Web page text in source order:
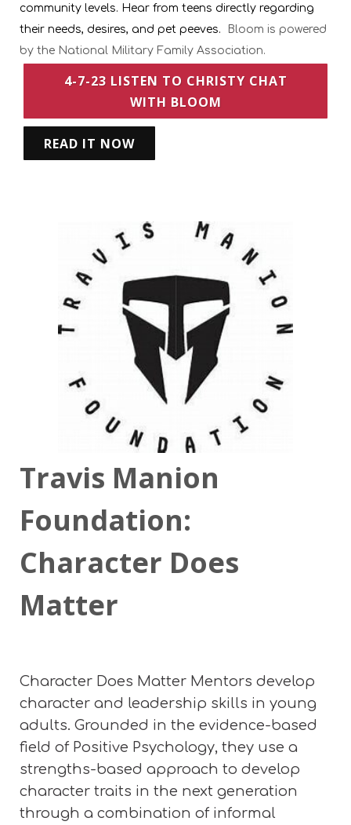
community levels. Hear from teens directly regarding
their needs, desires, and pet peeves.
Bloom is powered
by the National Military Family Association.
4-7-23 LISTEN TO CHRISTY CHAT
WITH BLOOM
READ IT NOW
Travis Manion
Foundation:
Character Does
Matter
Character Does Matter Mentors develop
character and leadership skills in young
adults. Grounded in the evidence-based
field of Positive Psychology, they use a
strengths-based approach to develop
character traits in the next generation
through a combination of informal